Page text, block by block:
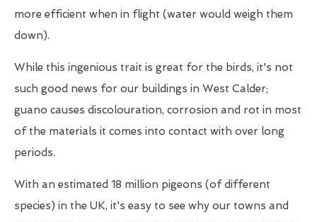
more efficient when in flight (water would weigh them
down).
While this ingenious trait is great for the birds, it's not
such good news for our buildings in West Calder;
guano causes discolouration, corrosion and rot in most
of the materials it comes into contact with over long
periods.
With an estimated 18 million pigeons (of different
species) in the UK, it's easy to see why our towns and